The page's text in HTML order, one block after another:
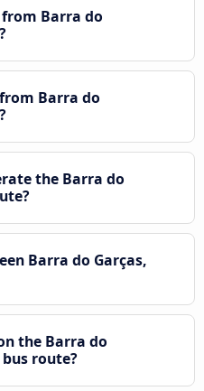
Barra do
Barra do
the Barra do
Barra do Garças,
the Barra do
bus route?